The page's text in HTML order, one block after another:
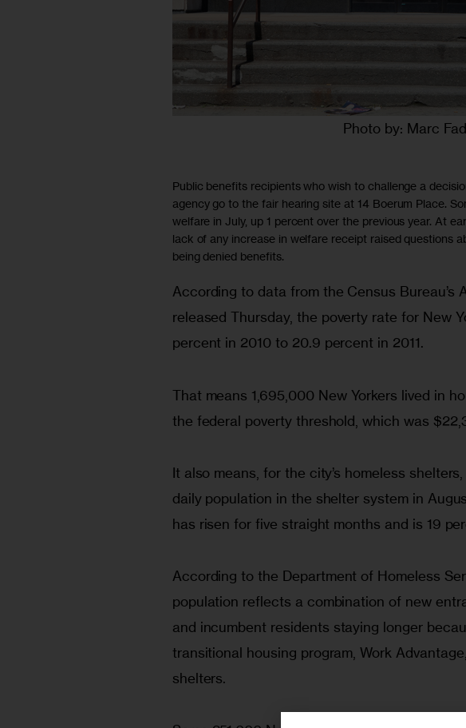
Photo by: Marc
Public benefits recipients who wish to challenge a
agency go to the fair hearing site at 14 Boerum Place.
welfare in July, up 1 percent over the previous year. At
lack of any increase in welfare receipt raised questions
being denied benefits.
According to data from the Census Bureau’s
released Thursday, the poverty rate for New
percent in 2010 to 20.9 percent in 2011.
That means 1,695,000 New Yorkers lived in
the federal poverty threshold, which was
It also means, for the city’s homeless
daily population in the shelter system in
has risen for five straight months and is 19
According to the Department of Homeless
population reflects a combination of new
and incumbent residents staying longer
transitional housing program, Work
shelters.